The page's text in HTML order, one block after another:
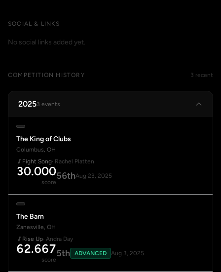
SOCIAL & LINKS
No social links added yet.
COMPETITION HISTORY 3 recent
20253 events
The King of Clubs
Columbus, OH
Fight Song· Rachel Platten
30.000
score
56thAug 23, 2025
The Barn
Zanesville, OH
Rise Up· Andra Day
62.667
score
5th ADVANCED Aug 3, 2025